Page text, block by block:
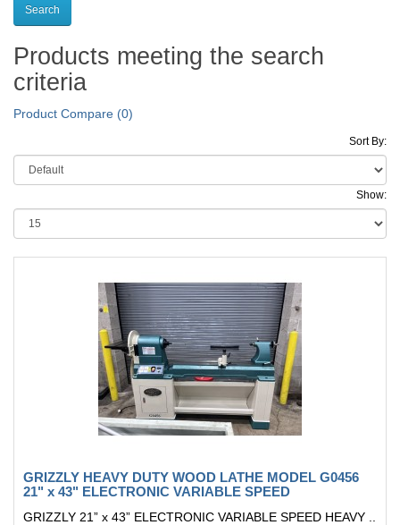
Products meeting the search
criteria
Product Compare (0)
Sort By:
Show:
GRIZZLY HEAVY DUTY WOOD LATHE MODEL G0456
21" x 43" ELECTRONIC VARIABLE SPEED
GRIZZLY 21” x 43” ELECTRONIC VARIABLE SPEED HEAVY ..